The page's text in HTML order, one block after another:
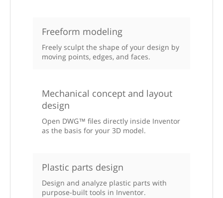
Freeform modeling
Freely sculpt the shape of your design by
moving points, edges, and faces.
Mechanical concept and layout
design
Open DWG™ files directly inside Inventor
as the basis for your 3D model.
Plastic parts design
Design and analyze plastic parts with
purpose-built tools in Inventor.